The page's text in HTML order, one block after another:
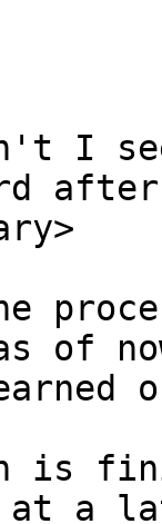
I
of
is
at a